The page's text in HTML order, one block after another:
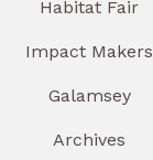
Habitat Fair
Impact Makers
Galamsey
Archives